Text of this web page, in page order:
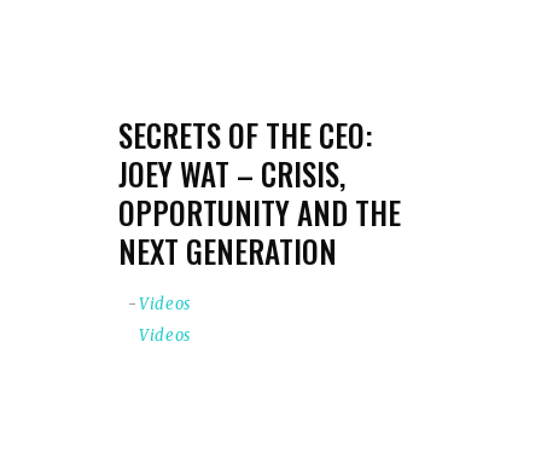
SECRETS OF THE CEO:
JOEY WAT – CRISIS,
OPPORTUNITY AND THE
NEXT GENERATION
Videos
Videos